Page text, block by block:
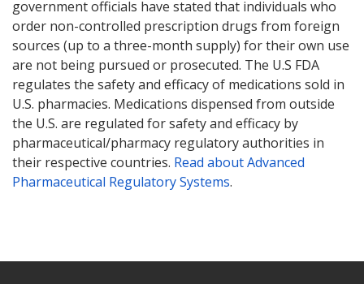
government officials have stated that individuals who
order non-controlled prescription drugs from foreign
sources (up to a three-month supply) for their own use
are not being pursued or prosecuted. The U.S FDA
regulates the safety and efficacy of medications sold in
U.S. pharmacies. Medications dispensed from outside
the U.S. are regulated for safety and efficacy by
pharmaceutical/pharmacy regulatory authorities in
their respective countries. Read about Advanced
Pharmaceutical Regulatory Systems.